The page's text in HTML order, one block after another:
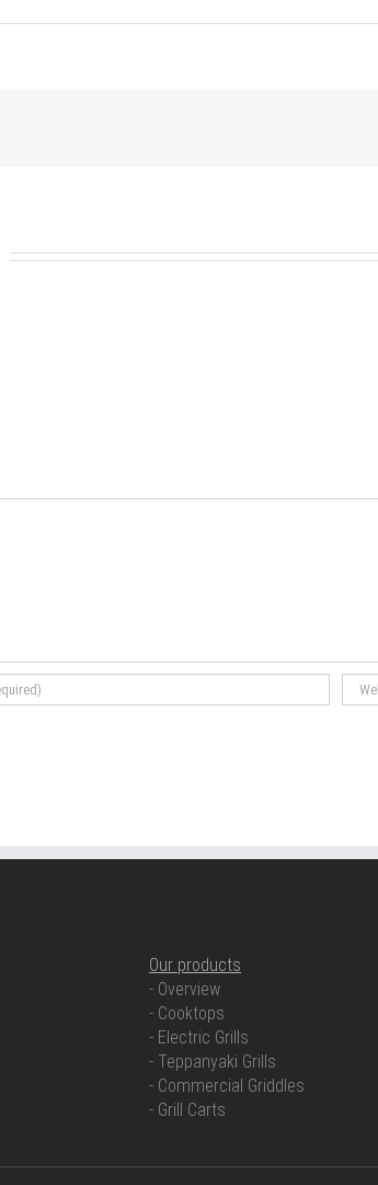
Our products
- Overview
- Cooktops
- Electric Grills
- Teppanyaki Grills
- Commercial Griddles
- Grill Carts